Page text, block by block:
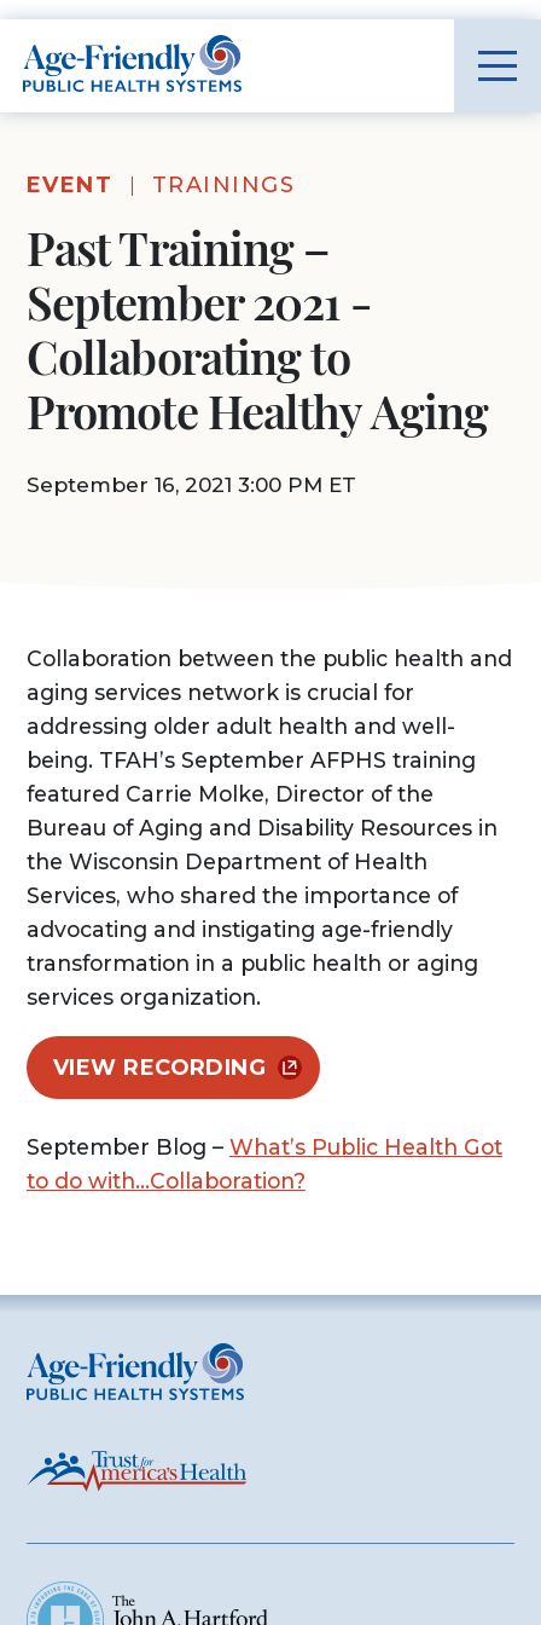
Age-Friendly Public Health Systems home
EVENT TRAININGS
Past Training –
September 2021 -
Collaborating to
Promote Healthy Aging
September 16, 2021 3:00 PM ET
Collaboration between the public health and
aging services network is crucial for
addressing older adult health and well-
being. TFAH’s September AFPHS training
featured Carrie Molke, Director of the
Bureau of Aging and Disability Resources in
the Wisconsin Department of Health
Services, who shared the importance of
advocating and instigating age-friendly
transformation in a public health or aging
services organization.
VIEW RECORDING
September Blog – What’s Public Health Got
to do with…Collaboration?
Age-Friendly Public Health Systems